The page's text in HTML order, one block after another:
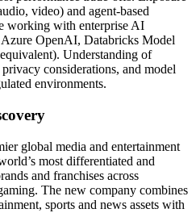
video) and agent-based
working with enterprise AI
OpenAI, Databricks Model
Understanding of
considerations, and model
environments.
global media and entertainment
most differentiated and
and franchises across
The new company combines
sports and news assets with